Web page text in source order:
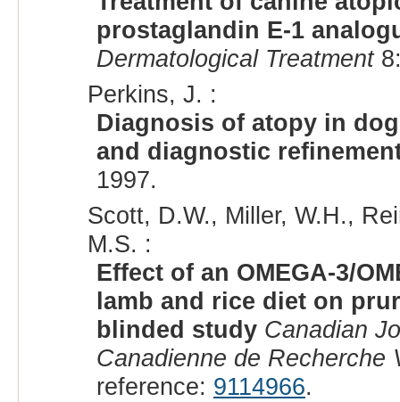
prostaglandin E-1
Dermatological Treatment
Perkins, J. :
Diagnosis of atopy in
and diagnostic
1997.
Scott, D.W., Miller, W.H.,
M.S. :
Effect of an OMEGA-3/
lamb and rice diet on
blinded study Canadian
Canadienne de Recherche
reference: 9114966.